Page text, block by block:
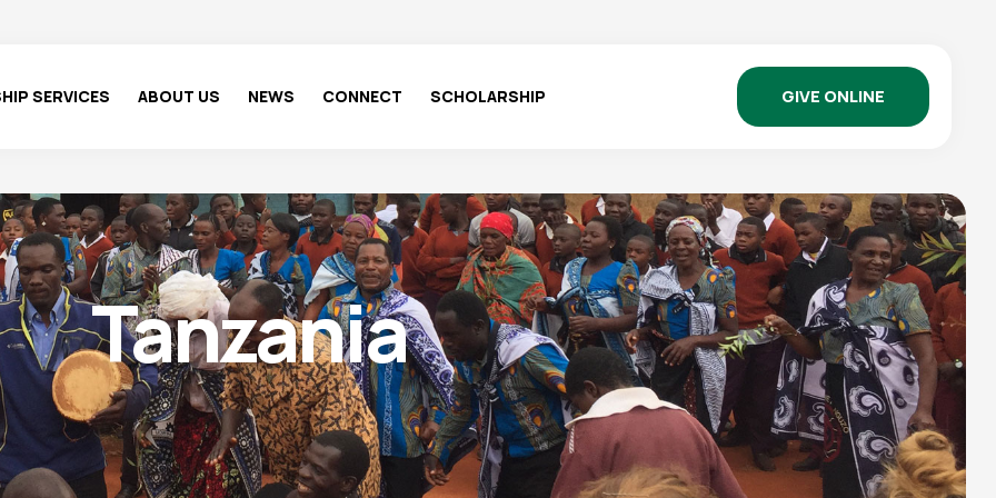
SERVICES ABOUT US NEWS CONNECT SCHOLARSHIP GIVE ONLINE
Tanzania